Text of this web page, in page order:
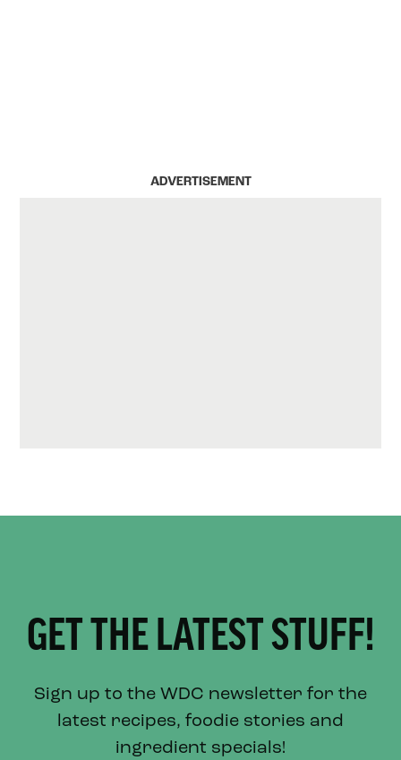
ADVERTISEMENT
GET THE LATEST STUFF!
Sign up to the WDC newsletter for the
latest recipes, foodie stories and
ingredient specials!